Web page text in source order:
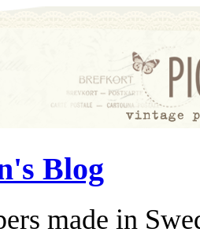
Blog
made in